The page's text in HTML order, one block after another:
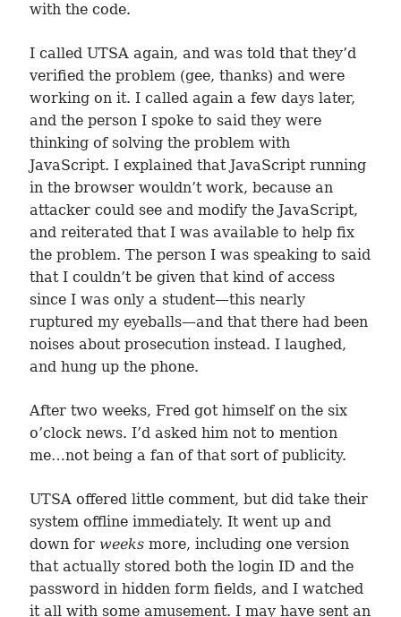
with the code.
I called UTSA again, and was told that they’d
verified the problem (gee, thanks) and were
working on it. I called again a few days later,
and the person I spoke to said they were
thinking of solving the problem with
JavaScript. I explained that JavaScript running
in the browser wouldn’t work, because an
attacker could see and modify the JavaScript,
and reiterated that I was available to help fix
the problem. The person I was speaking to said
that I couldn’t be given that kind of access
since I was only a student—this nearly
ruptured my eyeballs—and that there had been
noises about prosecution instead. I laughed,
and hung up the phone.
After two weeks, Fred got himself on the six
o’clock news. I’d asked him not to mention
me…not being a fan of that sort of publicity.
UTSA offered little comment, but did take their
system offline immediately. It went up and
down for weeks more, including one version
that actually stored both the login ID and the
password in hidden form fields, and I watched
it all with some amusement. I may have sent an